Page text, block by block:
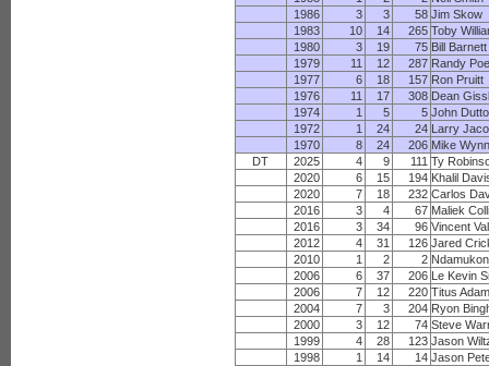
1986
3 3 58 Jim Skow
1983
10 14 265 Toby
1980
3 19 75 Bill Barnett
1979
11 12 287 Randy
1977
6 18 157 Ron Pruitt
1976
11 17 308 Dean
1974
1 5 5 John
1972
1 24 24 Larry
1970
8 24 206 Mike
DT
2025 4 9 111 Ty
2020
6 15 194 Khalil
2020
7 18 232 Carlos
2016
3 4 67 Maliek
2016
3 34 96 Vincent
2012
4 31 126 Jared
2010
1 2 2
2006
6 37 206 Le Kevin
2006
7 12 220 Titus
2004
7 3 204 Ryon
2000
3 12 74 Steve
1999
4 28 123 Jason
1998
1 14 14 Jason